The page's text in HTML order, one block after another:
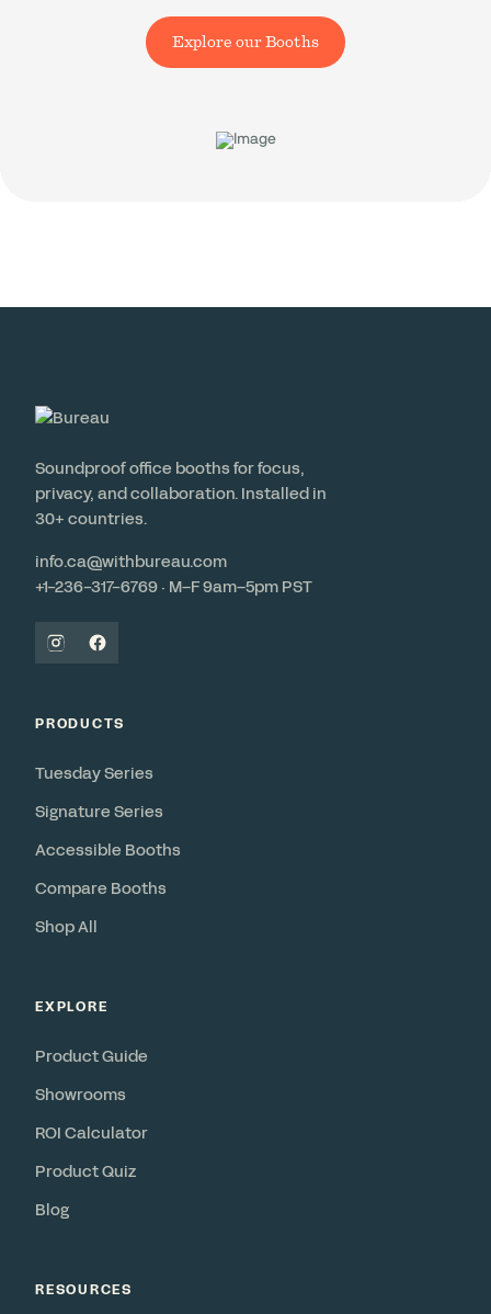
Explore our Booths
Soundproof office booths for focus,
privacy, and collaboration. Installed in
30+ countries.
info.ca@withbureau.com
+1-236-317-6769 · M–F 9am–5pm PST
PRODUCTS
Tuesday Series
Signature Series
Accessible Booths
Compare Booths
Shop All
EXPLORE
Product Guide
Showrooms
ROI Calculator
Product Quiz
Blog
RESOURCES